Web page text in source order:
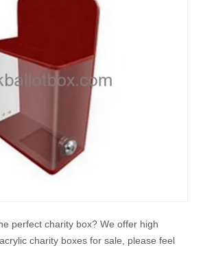
perfect charity box? We offer high
charity boxes for sale, please feel